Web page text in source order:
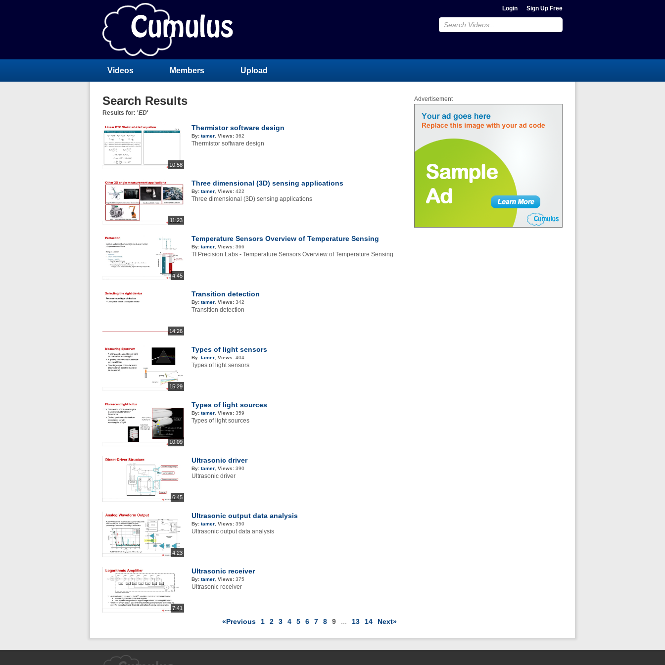
Login Sign Up Free
Videos Members Upload
Search Results
Results for: 'ED'
10:58
Thermistor software design
By: tamer Views: 362
Thermistor software design
11:23
Three dimensional (3D) sensing applications
By: tamer Views: 422
Three dimensional (3D) sensing applications
4:45
Temperature Sensors Overview of Temperature Sensing
By: tamer Views: 366
TI Precision Labs - Temperature Sensors Overview of Temperature Sensing
14:26
Transition detection
By: tamer Views: 342
Transition detection
15:29
Types of light sensors
By: tamer Views: 404
Types of light sensors
10:09
Types of light sources
By: tamer Views: 359
Types of light sources
6:45
Ultrasonic driver
By: tamer Views: 390
Ultrasonic driver
4:23
Ultrasonic output data analysis
By: tamer Views: 350
Ultrasonic output data analysis
7:41
Ultrasonic receiver
By: tamer Views: 375
Ultrasonic receiver
«Previous 1 2 3 4 5 6 7 8 9 13 14 Next»
Advertisement